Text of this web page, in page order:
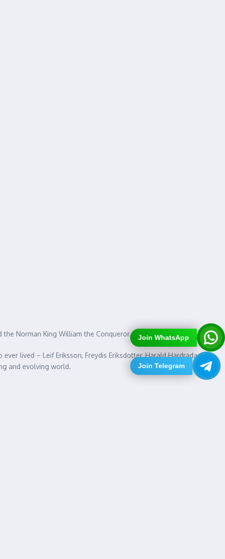
Join WhatsApp
Join Telegram
the Norman King William the Conqueror.
lived – Leif Eriksson, Freydis Eriksdotter, Harald Hardrada,
and evolving world.